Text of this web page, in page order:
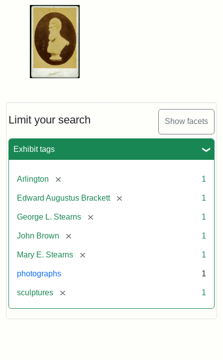
Limit your search Show facets
Exhibit tags
Arlington [remove] 1
Edward Augustus Brackett [remove] 1
George L. Stearns [remove] 1
John Brown [remove] 1
Mary E. Stearns [remove] 1
photographs 1
sculptures [remove] 1